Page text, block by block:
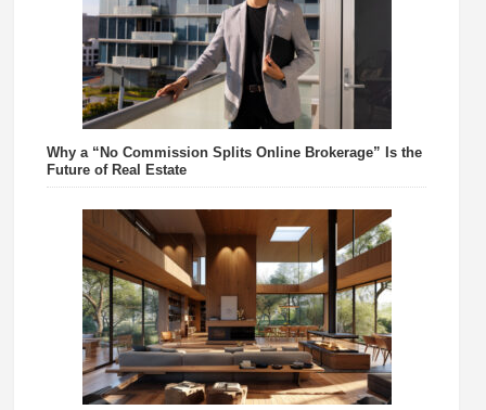
Why a “No Commission Splits Online Brokerage” Is the
Future of Real Estate